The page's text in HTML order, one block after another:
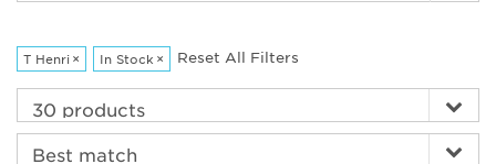
T Henri × In Stock × Reset All Filters